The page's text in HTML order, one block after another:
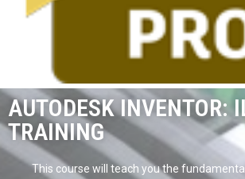
AUTODESK INVENTOR:
TRAINING
This course will teach you the